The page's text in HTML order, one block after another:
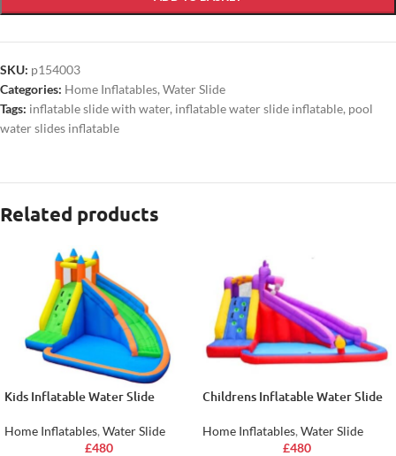
SKU: p154003
Categories: Home Inflatables, Water Slide
Tags: inflatable slide with water, inflatable water slide inflatable, pool
water slides inflatable
Related products
Kids Inflatable Water Slide
Home Inflatables, Water Slide
£480
Childrens Inflatable Water Slide
Home Inflatables, Water Slide
£480